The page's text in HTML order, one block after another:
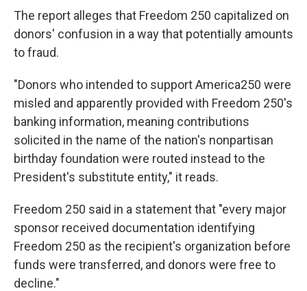
The report alleges that Freedom 250 capitalized on
donors' confusion in a way that potentially amounts
to fraud.
"Donors who intended to support America250 were
misled and apparently provided with Freedom 250's
banking information, meaning contributions
solicited in the name of the nation's nonpartisan
birthday foundation were routed instead to the
President's substitute entity," it reads.
Freedom 250 said in a statement that "every major
sponsor received documentation identifying
Freedom 250 as the recipient's organization before
funds were transferred, and donors were free to
decline."